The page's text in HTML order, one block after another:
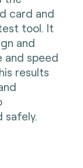
card and
tool. It
and
and speed
results
safely.